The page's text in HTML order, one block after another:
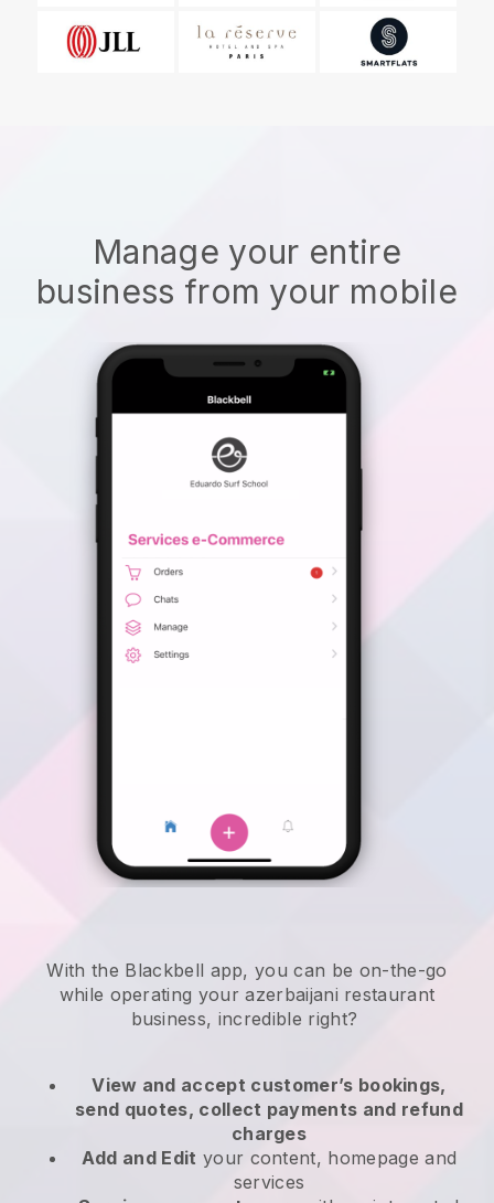
Manage your entire
business from your mobile
With the Blackbell app,you can be on-the-go
while operating your azerbaijani restaurant
business, incredible right?
View and accept customer’s bookings,
send quotes, collect payments and refund
charges
Add and Edit your content, homepage and
services